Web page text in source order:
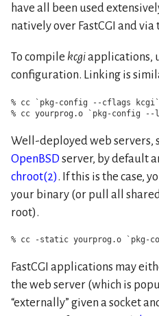
have all been used
natively over FastCGI and via
To compile kcgiapplications,
configuration. Linking is
% cc `pkg-config --cflags
% cc yourprog.o `pkg-config
Well-deployed web servers,
OpenBSD server, by default
chroot(2). If this is the case,
your binary (or pull all
root).
% cc -static yourprog.o
FastCGI applications may
the web server (which is
externally given a socket